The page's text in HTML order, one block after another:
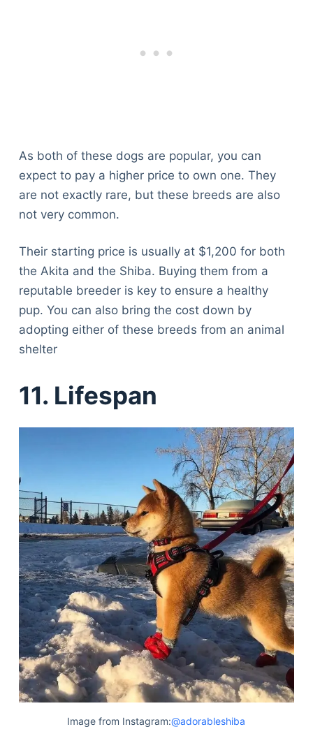
As both of these dogs are popular, you can
expect to pay a higher price to own one. They
are not exactly rare, but these breeds are also
not very common.
Their starting price is usually at $1,200 for both
the Akita and the Shiba. Buying them from a
reputable breeder is key to ensure a healthy
pup. You can also bring the cost down by
adopting either of these breeds from an animal
shelter
11. Lifespan
Image from Instagram:@adorableshiba